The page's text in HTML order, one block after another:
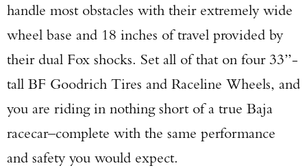
handle most obstacles with their extremely wide
wheel base and 18 inches of travel provided by
their dual Fox shocks. Set all of that on four 33”-
tall BF Goodrich Tires and Raceline Wheels, and
you are riding in nothing short of a true Baja
racecar–complete with the same performance
and safety you would expect.